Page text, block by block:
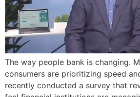
The way people bank is changing.
consumers are prioritizing speed
recently conducted a survey that